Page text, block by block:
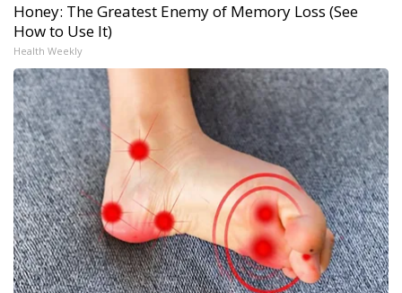
Honey: The Greatest Enemy of Memory Loss (See
How to Use It)
Health Weekly